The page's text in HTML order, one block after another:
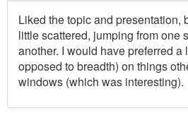
Liked the topic and presentation,
little scattered, jumping from one
another. I would have preferred a
opposed to breadth) on things
windows (which was interesting).